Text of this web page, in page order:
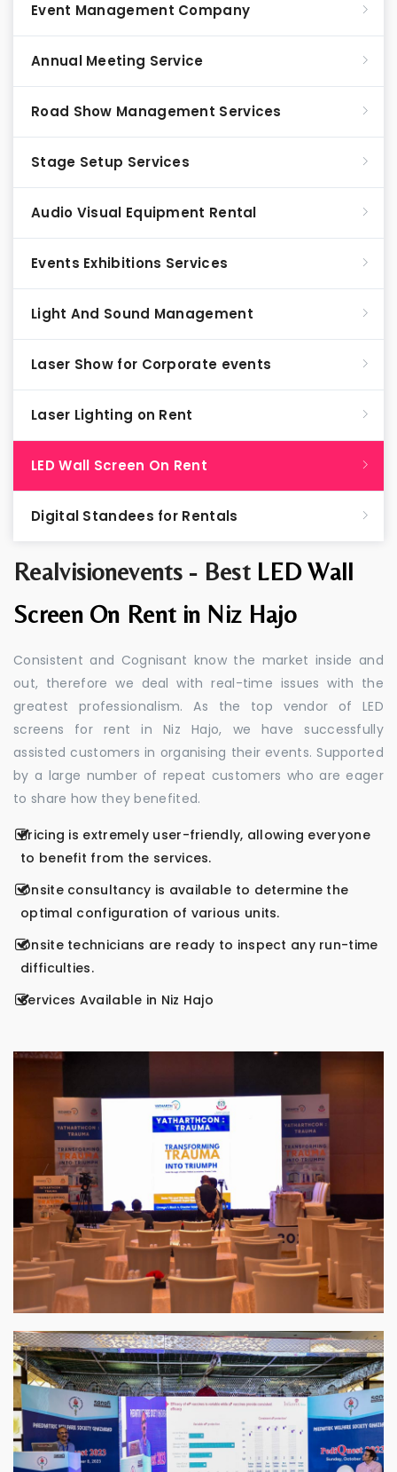
Realvisionevents - Best LED Wall
Screen On Rent in Niz Hajo
Consistent and Cognisant know the market inside and
out, therefore we deal with real-time issues with the
greatest professionalism. As the top vendor of LED
screens for rent in Niz Hajo, we have successfully
assisted customers in organising their events. Supported
by a large number of repeat customers who are eager
to share how they benefited.
Pricing is extremely user-friendly, allowing everyone
to benefit from the services.
Onsite consultancy is available to determine the
optimal configuration of various units.
Onsite technicians are ready to inspect any run-time
difficulties.
Services Available in Niz Hajo
Event Management Company
Annual Meeting Service
Road Show Management Services
Stage Setup Services
Audio Visual Equipment Rental
Events Exhibitions Services
Light And Sound Management
Laser Show for Corporate events
Laser Lighting on Rent
LED Wall Screen On Rent
Digital Standees for Rentals